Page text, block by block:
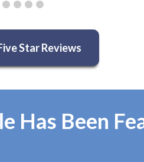
Star Reviews
Has Been